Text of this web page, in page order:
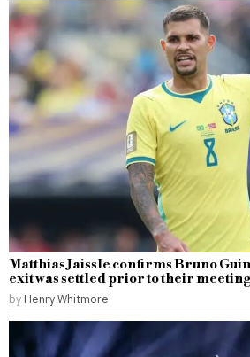
Matthias Jaissle confirms Bruno
exit was settled prior to their meeting
by Henry Whitmore